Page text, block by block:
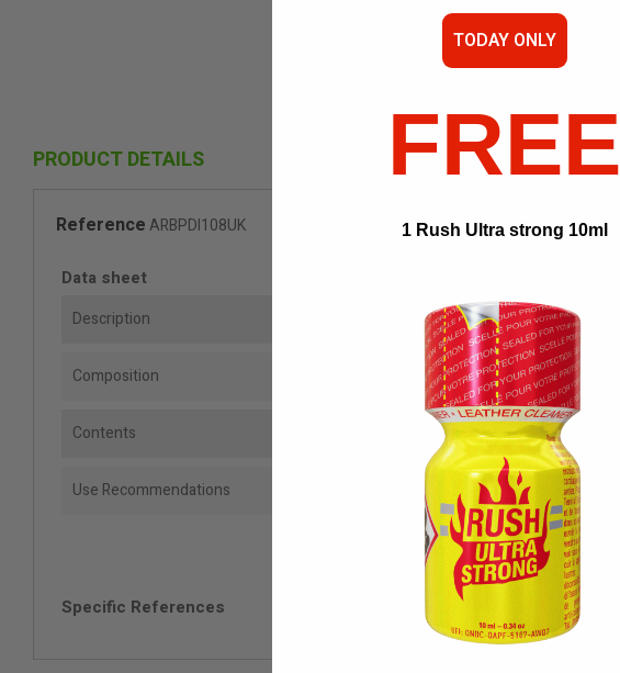
PRODUCT DETAILS
ReferenceARBPDI108UK
Data sheet
Description
Composition
Contents
Use Recommendations
Specific References
TODAY ONLY
FREE
1 Rush Ultra strong 10ml